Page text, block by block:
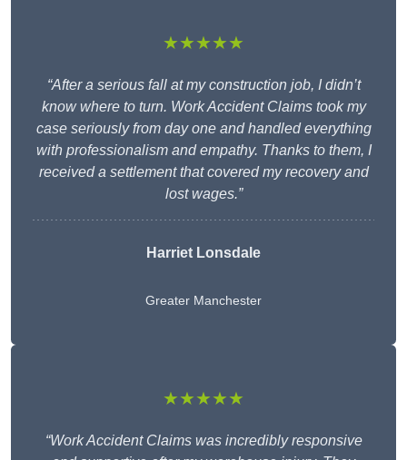
★★★★★
“After a serious fall at my construction job, I didn’t
know where to turn. Work Accident Claims took my
case seriously from day one and handled everything
with professionalism and empathy. Thanks to them, I
received a settlement that covered my recovery and
lost wages.”
Harriet Lonsdale
Greater Manchester
★★★★★
“Work Accident Claims was incredibly responsive